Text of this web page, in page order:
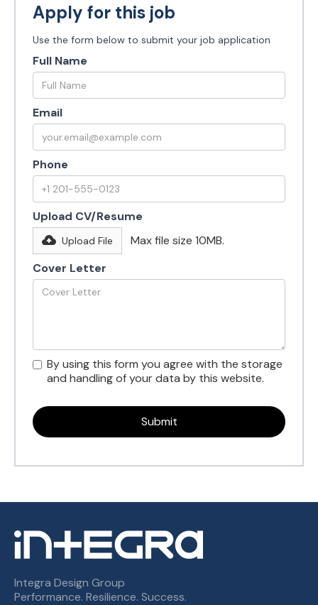
Apply for this job
Use the form below to submit your job application
Full Name
Email
Phone
Upload CV/Resume
Upload File
Max file size 10MB.
Cover Letter
By using this form you agree with the storage
and handling of your data by this website.
Integra Design Group
Performance. Resilience. Success.